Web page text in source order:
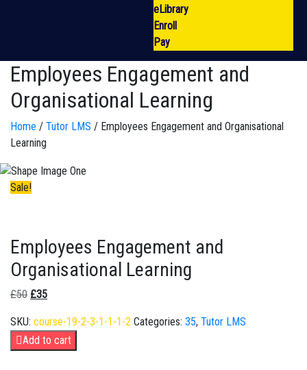
eLibrary
Enroll
Pay
Employees Engagement and
Organisational Learning
Home / Tutor LMS / Employees Engagement and Organisational
Learning
Sale!
Employees Engagement and
Organisational Learning
£50 £35
SKU: course-19-2-3-1-1-1-2 Categories: 35, Tutor LMS
Add to cart